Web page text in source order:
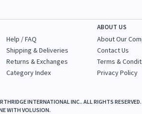
Help / FAQ
Shipping & Deliveries
Returns & Exchanges
Category Index
ABOUT US
About Our
Contact Us
Terms &
Privacy Policy
INTERNATIONAL INC.. ALL RIGHTS RESERVED.
WITH VOLUSION.